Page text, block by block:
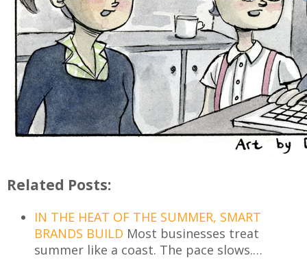
Related Posts:
IN THE HEAT OF THE SUMMER, SMART
BRANDS BUILD Most businesses treat
summer like a coast. The pace slows.…